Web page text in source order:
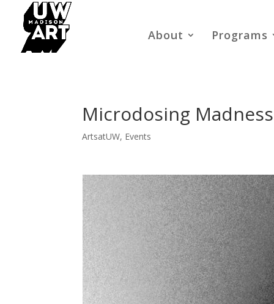
About Programs
Microdosing
ArtsatUW, Events